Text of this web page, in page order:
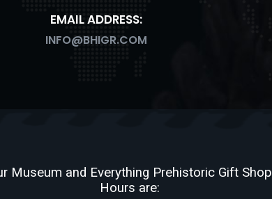
EMAIL ADDRESS:
INFO@BHIGR.COM
Museum and Everything Prehistoric Gift Shop
Hours are: